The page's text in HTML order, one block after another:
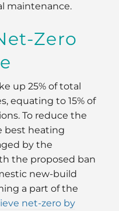
maintenance.
Zero
up 25% of total
equating to 15% of
To reduce the
best heating
by the
the proposed ban
new-build
a part of the
net-zero by